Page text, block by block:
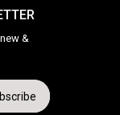
&